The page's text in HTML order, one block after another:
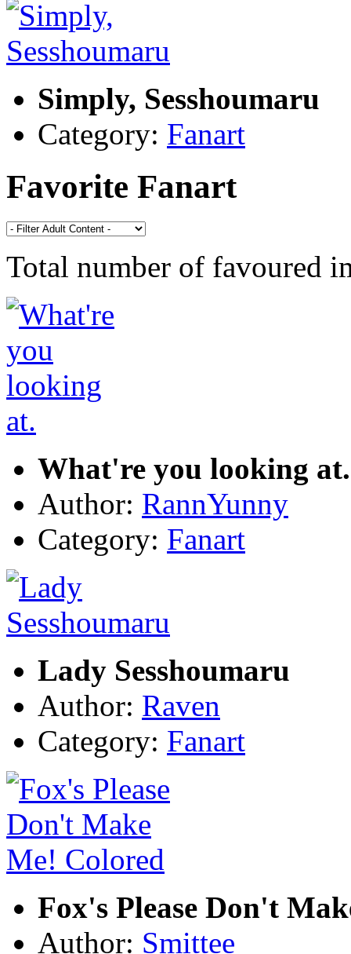
Simply, Sesshoumaru
Category: Fanart
Favorite Fanart
Total number of favoured
What're you looking at.
Author: RannYunny
Category: Fanart
Lady Sesshoumaru
Author: Raven
Category: Fanart
Fox's Please Don't
Author: Smittee